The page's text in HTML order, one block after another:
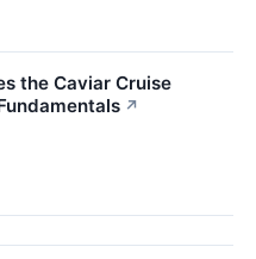
the Caviar Cruise
↗